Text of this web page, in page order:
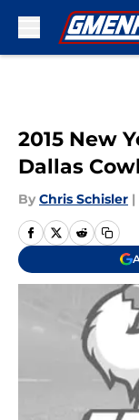
2015 New
Dallas
By Chris Schisler |